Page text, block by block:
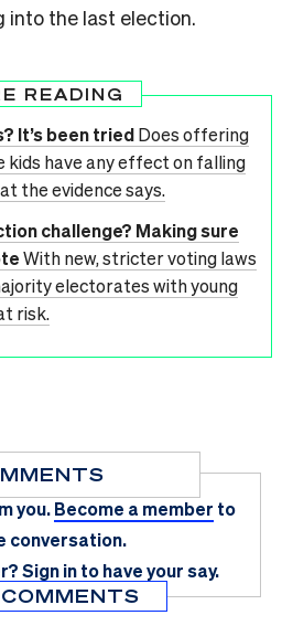
into the last election.
READING
It’s been triedDoes offering
kids have any effect on falling
the evidence says.
challenge? Making sure
With new, stricter voting laws
electorates with young
risk.
you.Become a member to
conversation.
Sign in to have your say.